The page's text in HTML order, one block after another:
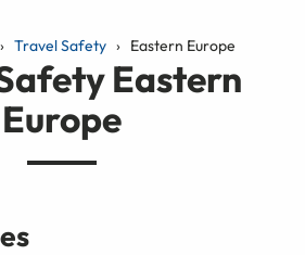
Travel Safety Eastern Europe
Eastern
Europe